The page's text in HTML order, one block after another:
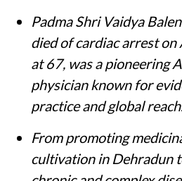
Padma Shri Vaidya
died of cardiac arrest on
at 67, was a pioneering
physician known for
practice and global reach.
From promoting
cultivation in Dehradun